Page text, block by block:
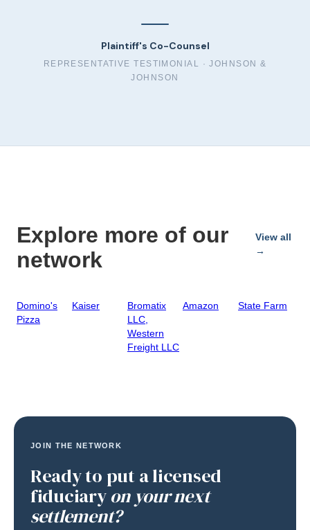
Plaintiff's Co-Counsel
REPRESENTATIVE TESTIMONIAL ·JOHNSON &
JOHNSON
Explore more of our
network
View all
→
Domino's
Pizza
Kaiser
Bromatix
LLC,
Western
Freight LLC
Amazon State Farm
JOIN THE NETWORK
Ready to put a licensed
fiduciaryon your next
settlement?